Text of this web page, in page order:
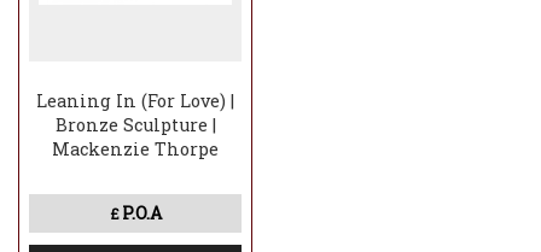
Leaning In (For Love) |
Bronze Sculpture |
Mackenzie Thorpe
£ P.O.A